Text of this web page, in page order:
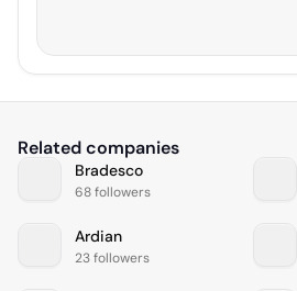
Related companies
Bradesco
68 followers
Ardian
23 followers